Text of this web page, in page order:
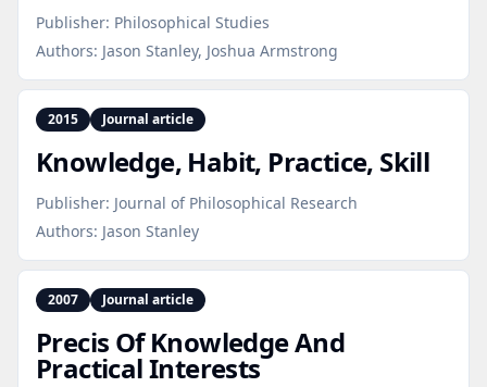
Publisher: Philosophical Studies
Authors: Jason Stanley, Joshua Armstrong
2015 Journal article
Knowledge, Habit, Practice, Skill
Publisher: Journal of Philosophical Research
Authors: Jason Stanley
2007 Journal article
Precis Of Knowledge And
Practical Interests